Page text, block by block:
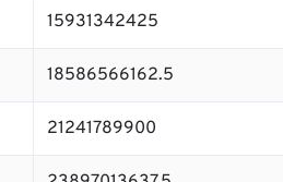
15931342425
18586566162.5
21241789900